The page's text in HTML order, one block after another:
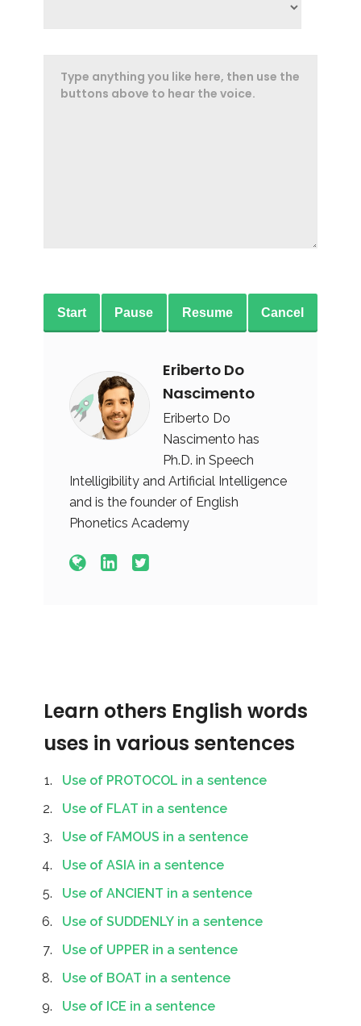
Start Pause Resume Cancel
Eriberto Do
Nascimento
Eriberto Do
Nascimento has
Ph.D. in Speech
Intelligibility and Artificial Intelligence
and is the founder of English
Phonetics Academy
Learn others English words
uses in various sentences
Use of PROTOCOL in a sentence
Use of FLAT in a sentence
Use of FAMOUS in a sentence
Use of ASIA in a sentence
Use of ANCIENT in a sentence
Use of SUDDENLY in a sentence
Use of UPPER in a sentence
Use of BOAT in a sentence
Use of ICE in a sentence